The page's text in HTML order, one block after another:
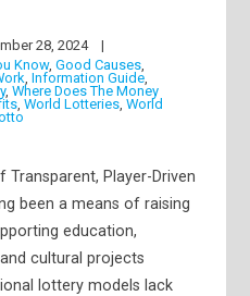
28, 2024
Know,Good Causes
,Information Guide
,Where Does The Money
,World Lotteries ,World
Player-Driven
been a means of raising
education,
cultural projects
lottery models lack